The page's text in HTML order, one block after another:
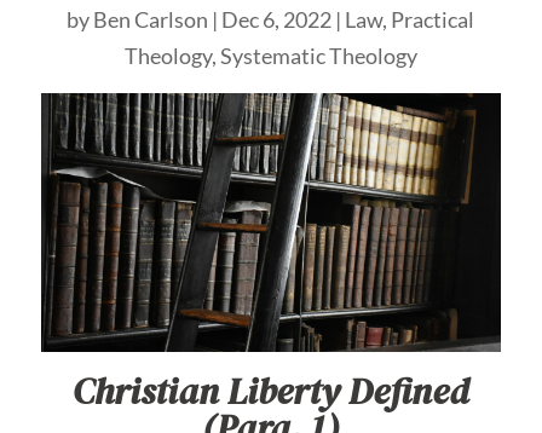
byBen Carlson | Dec 6, 2022 | Law, Practical
Theology,Systematic Theology
Christian Liberty Defined